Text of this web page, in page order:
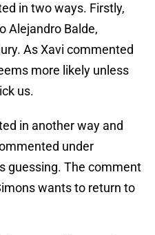
in two ways. Firstly,
Alejandro Balde,
As Xavi commented
more likely unless
us.
in another way and
under
guessing. The comment
wants to return to